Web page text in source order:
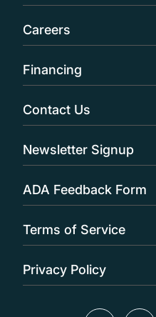
Careers
Financing
Contact Us
Newsletter Signup
ADA Feedback Form
Terms of Service
Privacy Policy